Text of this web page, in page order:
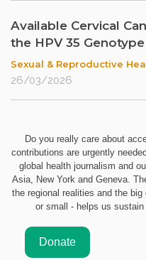
Available Cervical
the HPV 35
Sexual & Reproductive
26/03/2026
Do you really care about
contributions are urgently
global health journalism and
Asia, New York and Geneva.
the regional realities and the
or small - helps us